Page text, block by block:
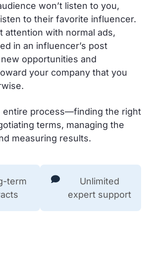
won’t listen to you,
to their favorite influencer.
attention with normal ads,
in an influencer’s post
opportunities and
your company that you
entire process—finding the right
terms, managing the
measuring results.
term
Unlimited
expert support